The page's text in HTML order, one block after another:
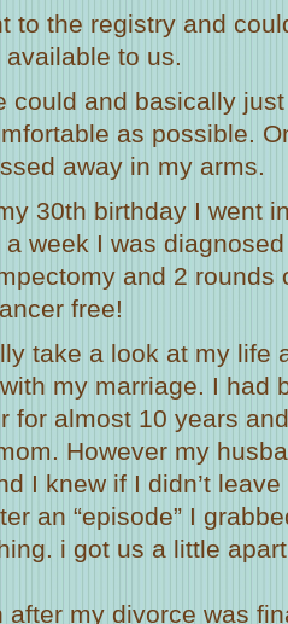
to the registry and
to us.
could and basically
as possible.
away in my arms.
30th birthday I went
week I was
and 2 rounds
free!
take a look at my life
my marriage. I had
for almost 10 years
However my
I knew if I didn’t
an “episode” I
i got us a little
after my divorce was